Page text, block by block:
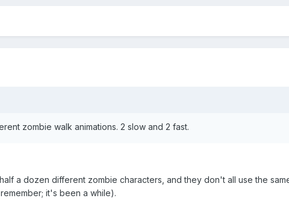
zombie walk animations. 2 slow and 2 fast.
a dozen different zombie characters, and they don't all use the
it's been a while).